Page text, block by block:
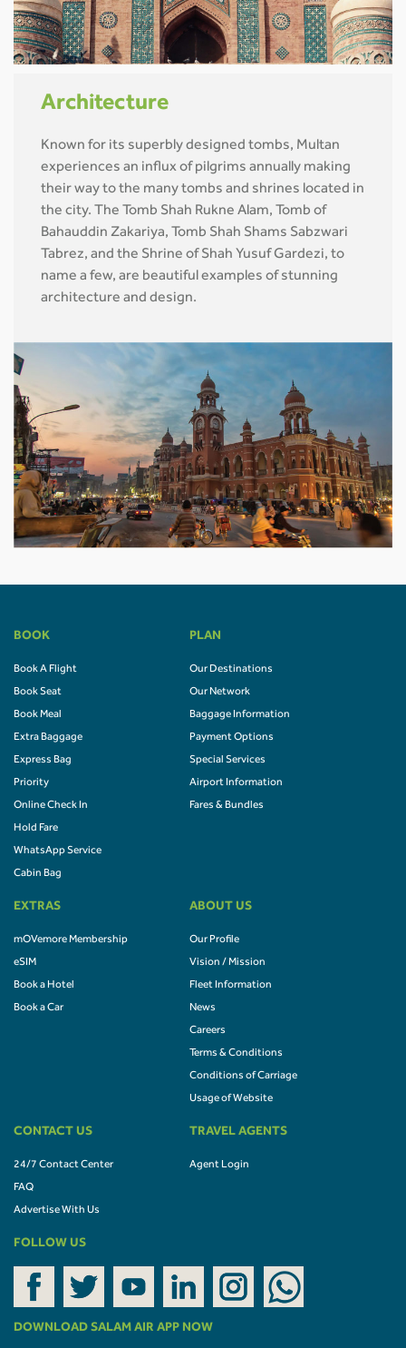
Architecture
Known for its superbly designed tombs, Multan
experiences an influx of pilgrims annually making
their way to the many tombs and shrines located in
the city. The Tomb Shah Rukne Alam, Tomb of
Bahauddin Zakariya, Tomb Shah Shams Sabzwari
Tabrez, and the Shrine of Shah Yusuf Gardezi, to
name a few, are beautiful examples of stunning
architecture and design.
BOOK
Book A Flight
Book Seat
Book Meal
Extra Baggage
Express Bag
Priority
Online Check In
Hold Fare
WhatsApp Service
Cabin Bag
PLAN
Our Destinations
Our Network
Baggage Information
Payment Options
Special Services
Airport Information
Fares & Bundles
EXTRAS
mOVemore Membership
eSIM
Book a Hotel
Book a Car
ABOUT US
Our Profile
Vision / Mission
Fleet Information
News
Careers
Terms & Conditions
Conditions of Carriage
Usage of Website
CONTACT US
24/7 Contact Center
FAQ
Advertise With Us
TRAVEL AGENTS
Agent Login
FOLLOW US
DOWNLOAD SALAM AIR APP NOW